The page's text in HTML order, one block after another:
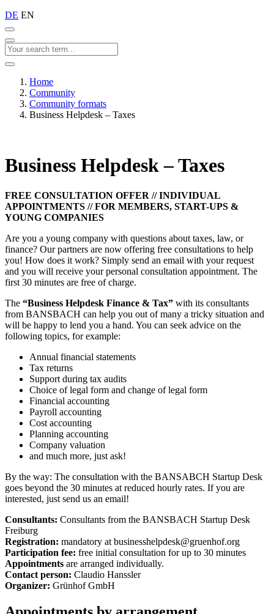
DE EN
Home
Community
Community formats
Business Helpdesk – Taxes
Business Helpdesk – Taxes
FREE CONSULTATION OFFER // INDIVIDUAL
APPOINTMENTS // FOR MEMBERS, START-UPS &
YOUNG COMPANIES
Are you a young company with questions about taxes, law, or
finance? Our partners are now offering free consultations to help
you! How does it work? Simply send an email with your request
and you will receive your personal consultation appointment. The
first 30 minutes are free of charge.
The “Business Helpdesk Finance & Tax” with its consultants
from BANSBACH can help you out of many a tricky situation and
will be happy to lend you a hand. You can seek advice on the
following topics, for example:
Annual financial statements
Tax returns
Support during tax audits
Choice of legal form and change of legal form
Financial accounting
Payroll accounting
Cost accounting
Planning accounting
Company valuation
and much more, just ask!
By the way: The consultation with the BANSABCH Startup Desk
goes beyond the 30 minutes at reduced hourly rates. If you are
interested, just send us an email!
Consultants: Consultants from the BANSBACH Startup Desk
Freiburg
Registration: mandatory at businesshelpdesk@gruenhof.org
Participation fee: free initial consultation for up to 30 minutes
Appointments are arranged individually.
Contact person: Claudio Hanssler
Organizer: Grünhof GmbH